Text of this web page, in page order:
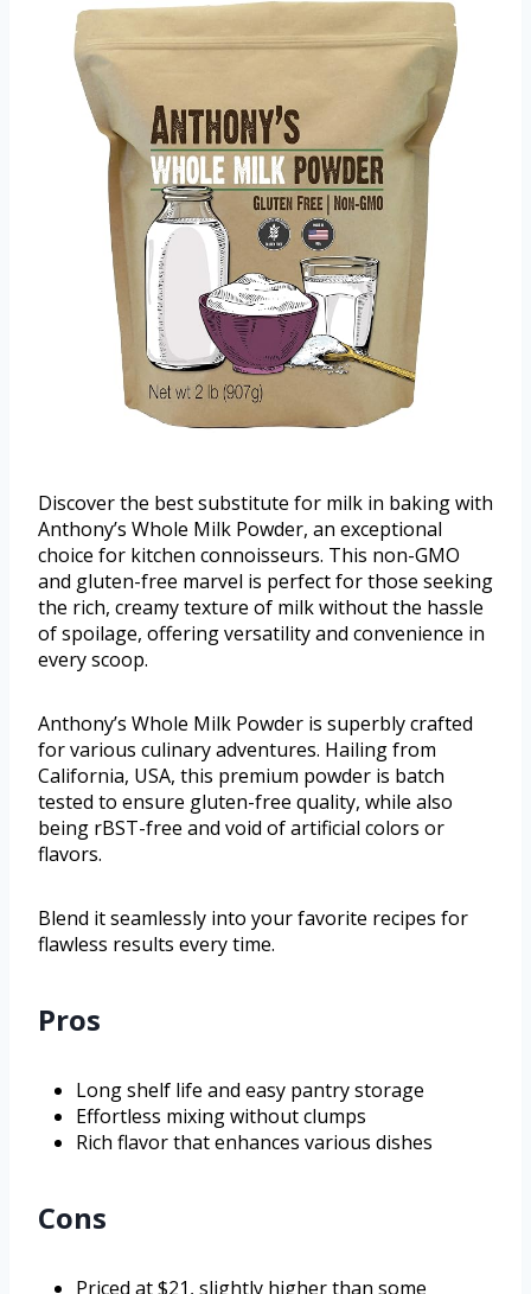
Discover the best substitute for milk in baking with
Anthony’s Whole Milk Powder, an exceptional
choice for kitchen connoisseurs. This non-GMO
and gluten-free marvel is perfect for those seeking
the rich, creamy texture of milk without the hassle
of spoilage, offering versatility and convenience in
every scoop.
Anthony’s Whole Milk Powder is superbly crafted
for various culinary adventures. Hailing from
California, USA, this premium powder is batch
tested to ensure gluten-free quality, while also
being rBST-free and void of artificial colors or
flavors.
Blend it seamlessly into your favorite recipes for
flawless results every time.
Pros
Long shelf life and easy pantry storage
Effortless mixing without clumps
Rich flavor that enhances various dishes
Cons
Priced at $21, slightly higher than some